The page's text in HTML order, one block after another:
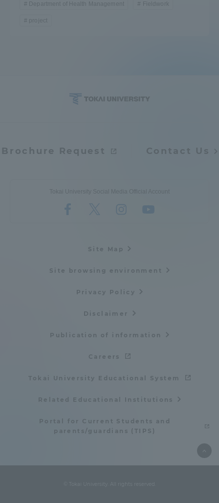
Department of Health Management Fieldwork
project
Brochure Request Contact Us
Tokai University Social Media Official Account
Site Map
Site browsing environment
Privacy Policy
Disclaimer
Publication of information
Careers
Tokai University Educational System
Related Educational Institutions
Portal for Current Students and
parents/guardians (TIPS)
© Tokai University. All rights reserved.